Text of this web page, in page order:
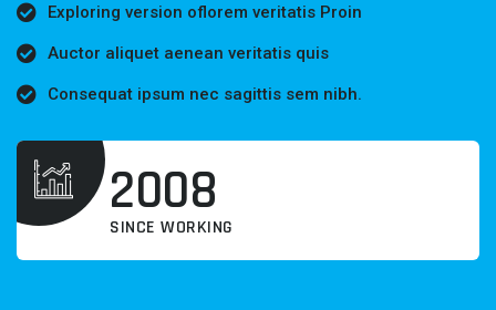
Exploring version oflorem veritatis Proin
Auctor aliquet aenean veritatis quis
Consequat ipsum nec sagittis sem nibh.
2008
SINCE WORKING